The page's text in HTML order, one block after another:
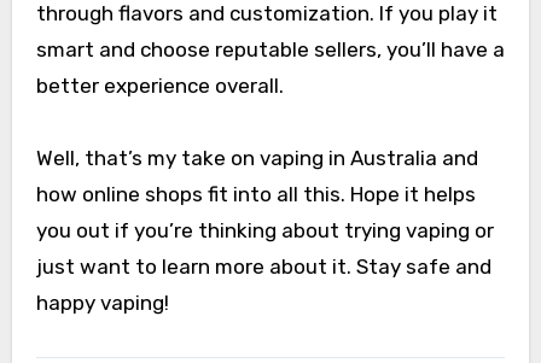
through flavors and customization. If you play it
smart and choose reputable sellers, you’ll have a
better experience overall.
Well, that’s my take on vaping in Australia and
how online shops fit into all this. Hope it helps
you out if you’re thinking about trying vaping or
just want to learn more about it. Stay safe and
happy vaping!